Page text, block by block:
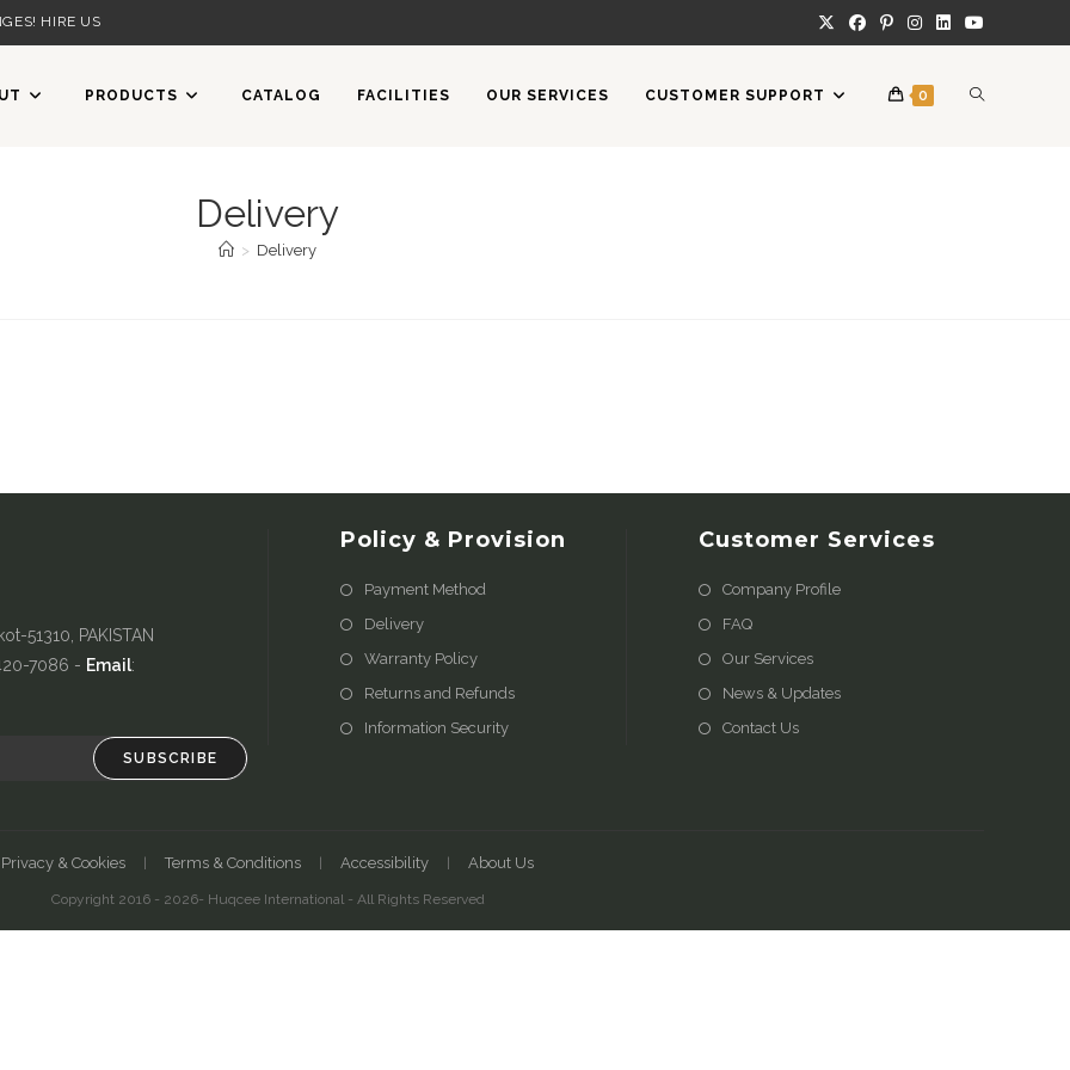
HIRE US
PRODUCTS CATALOG FACILITIES OUR SERVICES CUSTOMER SUPPORT 0 TOGGLE
Delivery
> Delivery
51310, PAKISTAN
7086 - Email:
SUBSCRIBE
Policy & Provision
Payment Method
Delivery
Warranty Policy
Returns and Refunds
Information Security
Customer Services
Company Profile
FAQ
Our Services
News & Updates
Contact Us
Privacy & Cookies Terms & Conditions Accessibility About Us
Copyright 2016 - 2026- Huqcee International - All Rights Reserved